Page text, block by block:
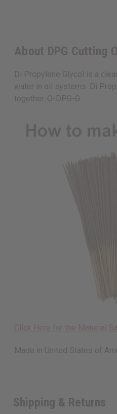
About DPG Cutting
Di Propylene Glycol is a
water in oil systems. Di
together. O-DPG-G
Made in United States of
Shipping & Returns